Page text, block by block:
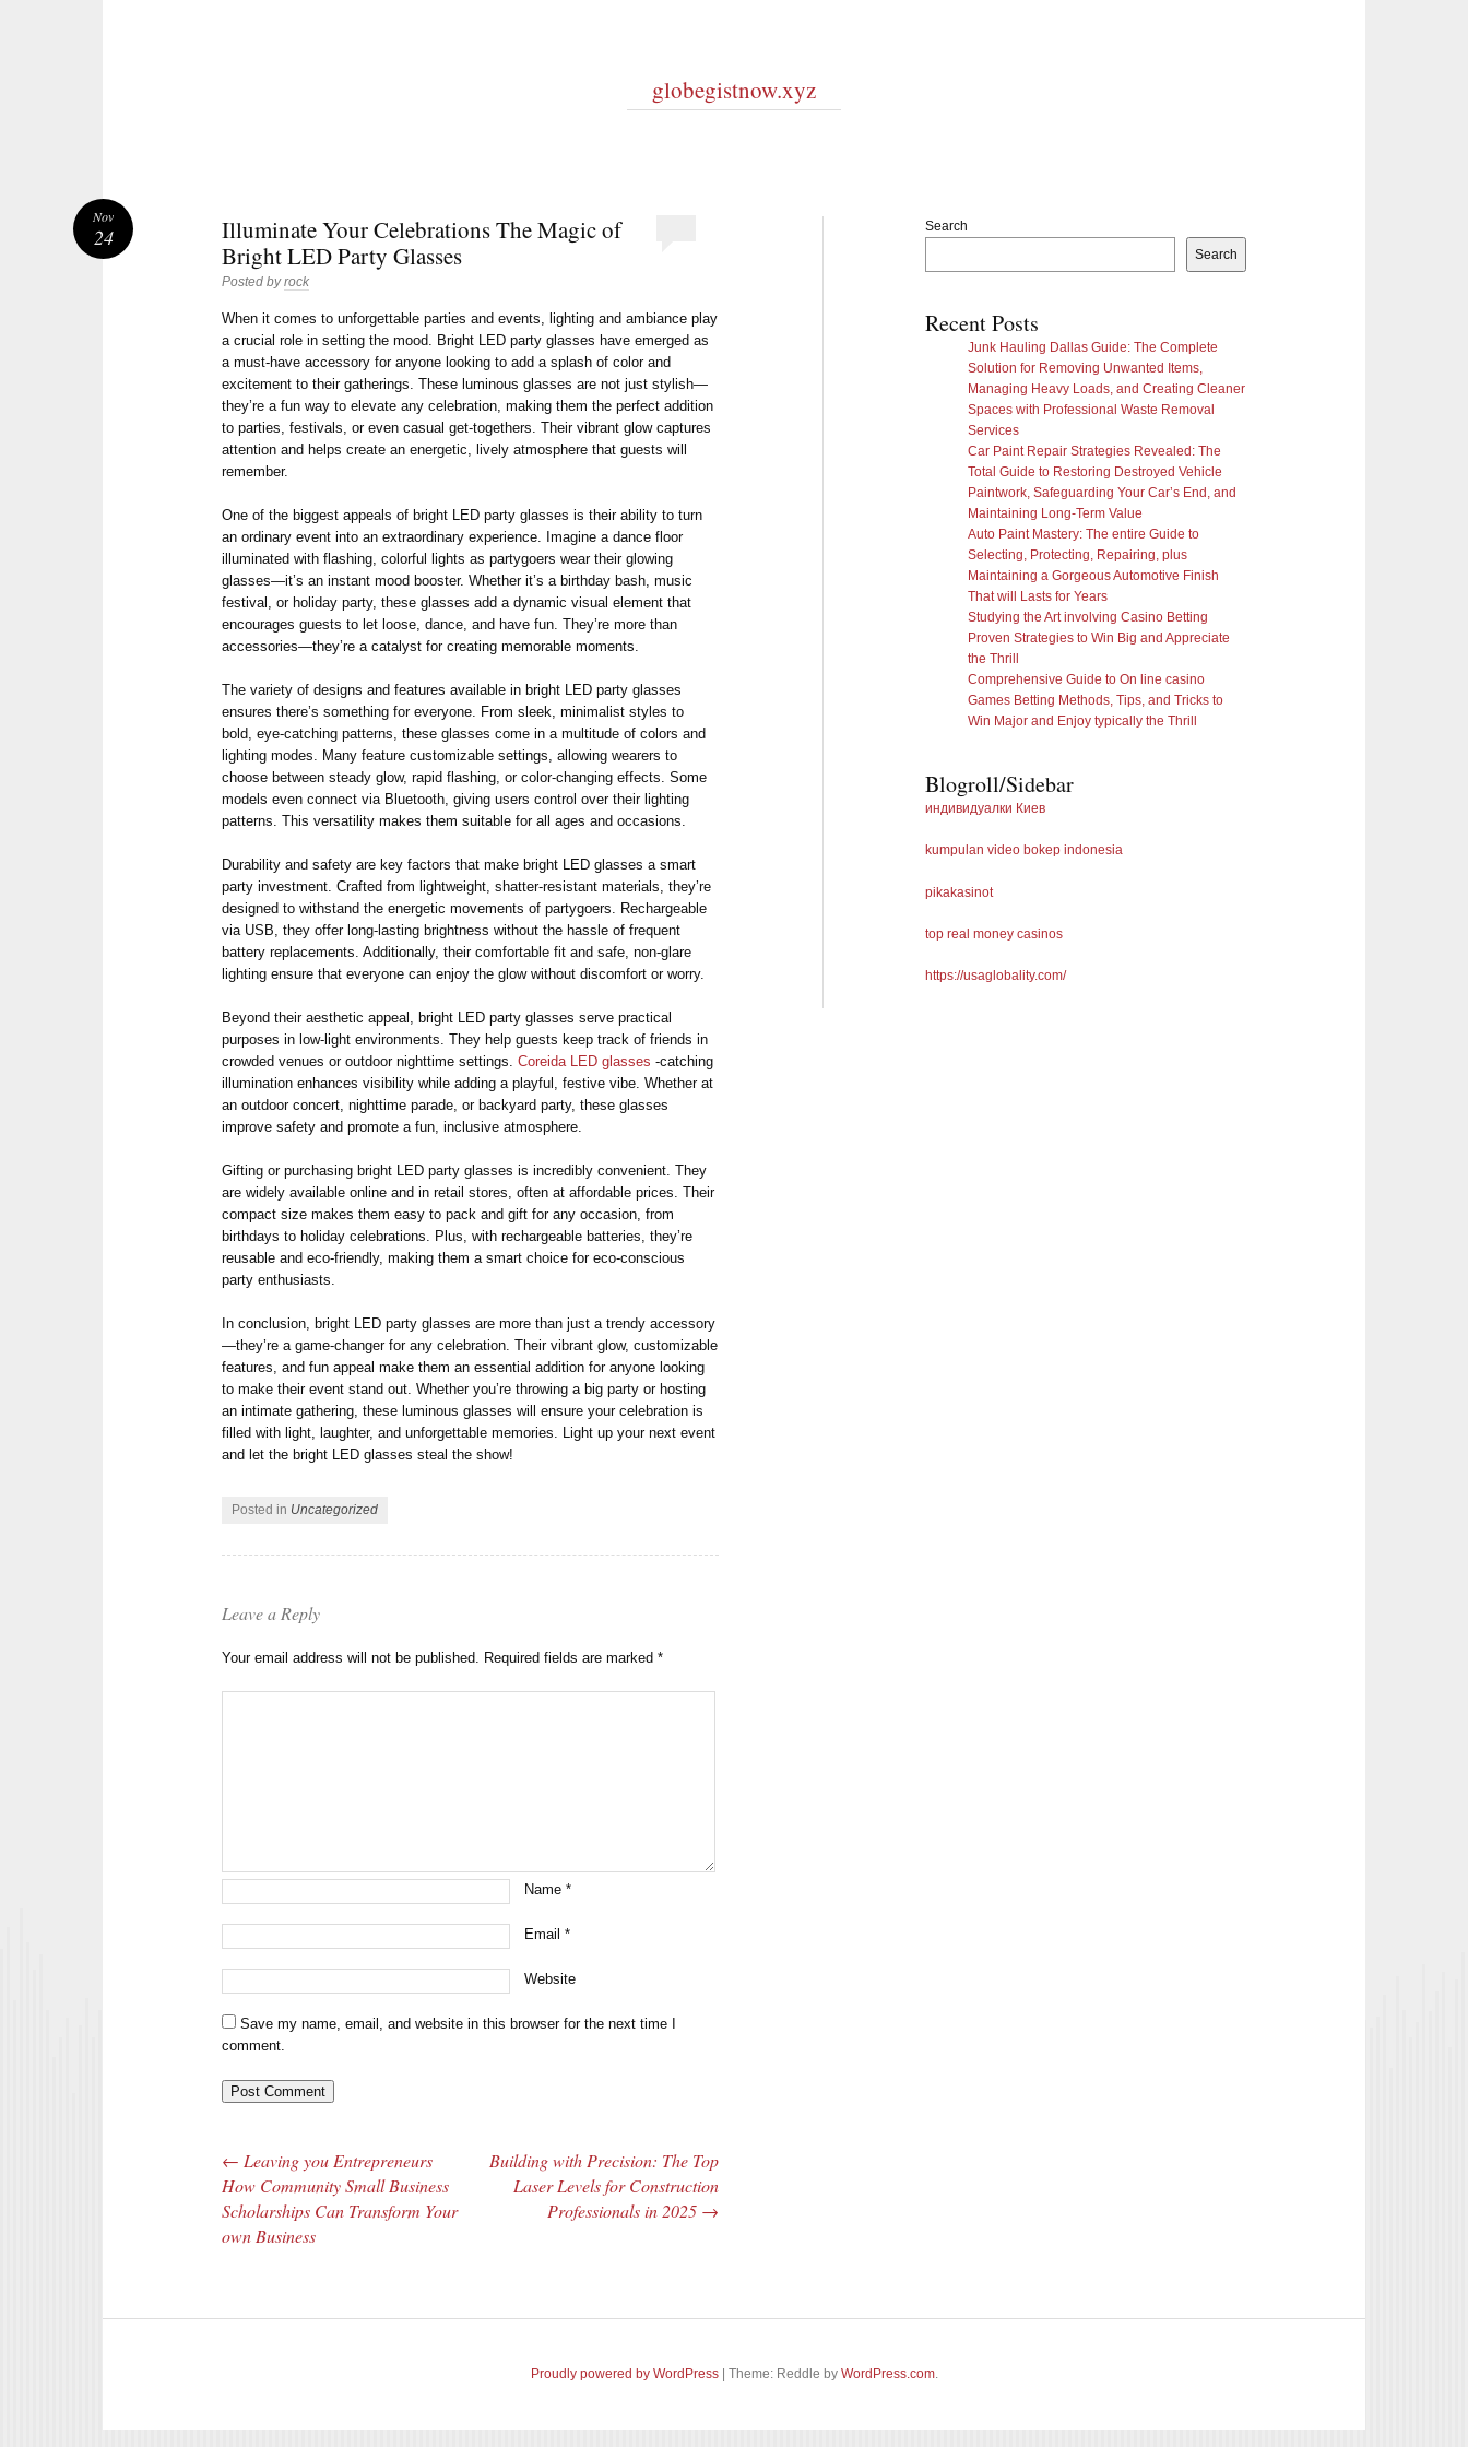
globegistnow.xyz
Illuminate Your Celebrations The Magic of
Bright LED Party Glasses
Posted byrock
When it comes to unforgettable parties and events, lighting and ambiance play
a crucial role in setting the mood. Bright LED party glasses have emerged as
a must-have accessory for anyone looking to add a splash of color and
excitement to their gatherings. These luminous glasses are not just stylish—
they’re a fun way to elevate any celebration, making them the perfect addition
to parties, festivals, or even casual get-togethers. Their vibrant glow captures
attention and helps create an energetic, lively atmosphere that guests will
remember.
One of the biggest appeals of bright LED party glasses is their ability to turn
an ordinary event into an extraordinary experience. Imagine a dance floor
illuminated with flashing, colorful lights as partygoers wear their glowing
glasses—it’s an instant mood booster. Whether it’s a birthday bash, music
festival, or holiday party, these glasses add a dynamic visual element that
encourages guests to let loose, dance, and have fun. They’re more than
accessories—they’re a catalyst for creating memorable moments.
The variety of designs and features available in bright LED party glasses
ensures there’s something for everyone. From sleek, minimalist styles to
bold, eye-catching patterns, these glasses come in a multitude of colors and
lighting modes. Many feature customizable settings, allowing wearers to
choose between steady glow, rapid flashing, or color-changing effects. Some
models even connect via Bluetooth, giving users control over their lighting
patterns. This versatility makes them suitable for all ages and occasions.
Durability and safety are key factors that make bright LED glasses a smart
party investment. Crafted from lightweight, shatter-resistant materials, they’re
designed to withstand the energetic movements of partygoers. Rechargeable
via USB, they offer long-lasting brightness without the hassle of frequent
battery replacements. Additionally, their comfortable fit and safe, non-glare
lighting ensure that everyone can enjoy the glow without discomfort or worry.
Beyond their aesthetic appeal, bright LED party glasses serve practical
purposes in low-light environments. They help guests keep track of friends in
crowded venues or outdoor nighttime settings.Coreida LED glasses -catching
illumination enhances visibility while adding a playful, festive vibe. Whether at
an outdoor concert, nighttime parade, or backyard party, these glasses
improve safety and promote a fun, inclusive atmosphere.
Gifting or purchasing bright LED party glasses is incredibly convenient. They
are widely available online and in retail stores, often at affordable prices. Their
compact size makes them easy to pack and gift for any occasion, from
birthdays to holiday celebrations. Plus, with rechargeable batteries, they’re
reusable and eco-friendly, making them a smart choice for eco-conscious
party enthusiasts.
In conclusion, bright LED party glasses are more than just a trendy accessory
—they’re a game-changer for any celebration. Their vibrant glow, customizable
features, and fun appeal make them an essential addition for anyone looking
to make their event stand out. Whether you’re throwing a big party or hosting
an intimate gathering, these luminous glasses will ensure your celebration is
filled with light, laughter, and unforgettable memories. Light up your next event
and let the bright LED glasses steal the show!
Posted in Uncategorized
Nov
24
Leave a Reply
Your email address will not be published. Required fields are marked*
Name*
Email*
Website
Save my name, email, and website in this browser for the next time I
comment.
Post navigation
← Leaving you Entrepreneurs
How Community Small Business
Scholarships Can Transform Your
own Business
Building with Precision: The Top
Laser Levels for Construction
Professionals in 2025 →
Search
Search
Recent Posts
Junk Hauling Dallas Guide: The Complete
Solution for Removing Unwanted Items,
Managing Heavy Loads, and Creating Cleaner
Spaces with Professional Waste Removal
Services
Car Paint Repair Strategies Revealed: The
Total Guide to Restoring Destroyed Vehicle
Paintwork, Safeguarding Your Car’s End, and
Maintaining Long-Term Value
Auto Paint Mastery: The entire Guide to
Selecting, Protecting, Repairing, plus
Maintaining a Gorgeous Automotive Finish
That will Lasts for Years
Studying the Art involving Casino Betting
Proven Strategies to Win Big and Appreciate
the Thrill
Comprehensive Guide to On line casino
Games Betting Methods, Tips, and Tricks to
Win Major and Enjoy typically the Thrill
Blogroll/Sidebar
индивидуалки Киев
kumpulan video bokep indonesia
pikakasinot
top real money casinos
https://usaglobality.com/
Proudly powered by WordPress Theme: Reddle by WordPress.com.